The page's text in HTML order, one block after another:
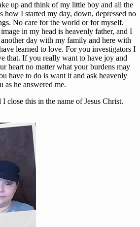
up and think of my little boy and all the
how I started my day, down, depressed no
No care for the world or for myself.
in my head is heavenly father, and I
day with my family and here with
learned to love. For you investigators I
that. If you really want to have joy and
heart no matter what your burdens may
have to do is want it and ask heavenly
as he answered me.
close this in the name of Jesus Christ.